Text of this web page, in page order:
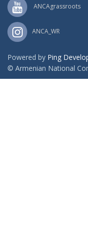
ANCAgrassroots
ANCA_WR
Powered by Ping
© Armenian National